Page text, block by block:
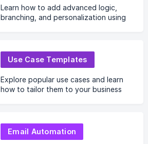
Learn how to add advanced logic,
branching, and personalization using
Use Case Templates
Explore popular use cases and learn
how to tailor them to your business
Email Automation